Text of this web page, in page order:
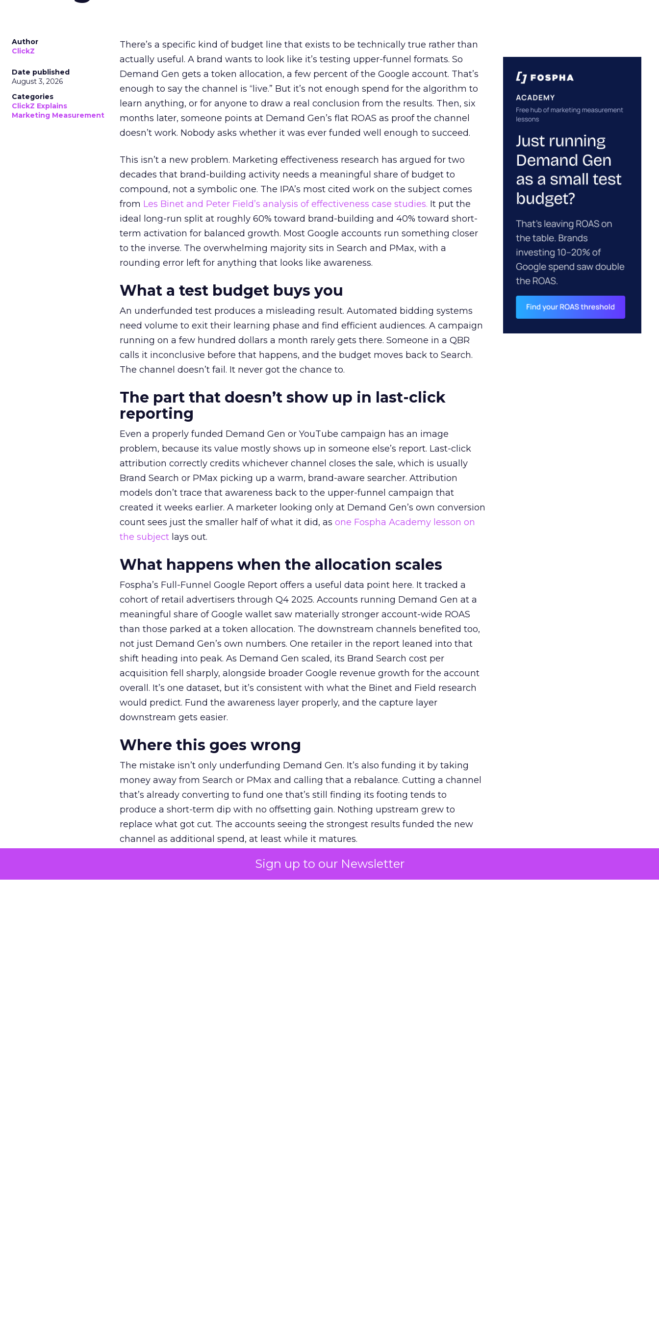
Sign up to our Newsletter
Author
ClickZ
Date published
August 3, 2026
Categories
ClickZ Explains
Marketing Measurement
There’s a specific kind of budget line that exists to be technically true rather than
actually useful. A brand wants to look like it’s testing upper-funnel formats. So
Demand Gen gets a token allocation, a few percent of the Google account. That’s
enough to say the channel is “live.” But it’s not enough spend for the algorithm to
learn anything, or for anyone to draw a real conclusion from the results. Then, six
months later, someone points at Demand Gen’s flat ROAS as proof the channel
doesn’t work. Nobody asks whether it was ever funded well enough to succeed.
This isn’t a new problem. Marketing effectiveness research has argued for two
decades that brand-building activity needs a meaningful share of budget to
compound, not a symbolic one. The IPA’s most cited work on the subject comes
from Les Binet and Peter Field’s analysis of effectiveness case studies. It put the
ideal long-run split at roughly 60% toward brand-building and 40% toward short-
term activation for balanced growth. Most Google accounts run something closer
to the inverse. The overwhelming majority sits in Search and PMax, with a
rounding error left for anything that looks like awareness.
What a test budget buys you
An underfunded test produces a misleading result. Automated bidding systems
need volume to exit their learning phase and find efficient audiences. A campaign
running on a few hundred dollars a month rarely gets there. Someone in a QBR
calls it inconclusive before that happens, and the budget moves back to Search.
The channel doesn’t fail. It never got the chance to.
The part that doesn’t show up in last-click
reporting
Even a properly funded Demand Gen or YouTube campaign has an image
problem, because its value mostly shows up in someone else’s report. Last-click
attribution correctly credits whichever channel closes the sale, which is usually
Brand Search or PMax picking up a warm, brand-aware searcher. Attribution
models don’t trace that awareness back to the upper-funnel campaign that
created it weeks earlier. A marketer looking only at Demand Gen’s own conversion
count sees just the smaller half of what it did, as one Fospha Academy lesson on
the subject lays out.
What happens when the allocation scales
Fospha’s Full-Funnel Google Report offers a useful data point here. It tracked a
cohort of retail advertisers through Q4 2025. Accounts running Demand Gen at a
meaningful share of Google wallet saw materially stronger account-wide ROAS
than those parked at a token allocation. The downstream channels benefited too,
not just Demand Gen’s own numbers. One retailer in the report leaned into that
shift heading into peak. As Demand Gen scaled, its Brand Search cost per
acquisition fell sharply, alongside broader Google revenue growth for the account
overall. It’s one dataset, but it’s consistent with what the Binet and Field research
would predict. Fund the awareness layer properly, and the capture layer
downstream gets easier.
Where this goes wrong
The mistake isn’t only underfunding Demand Gen. It’s also funding it by taking
money away from Search or PMax and calling that a rebalance. Cutting a channel
that’s already converting to fund one that’s still finding its footing tends to
produce a short-term dip with no offsetting gain. Nothing upstream grew to
replace what got cut. The accounts seeing the strongest results funded the new
channel as additional spend, at least while it matures.
The decision on the table